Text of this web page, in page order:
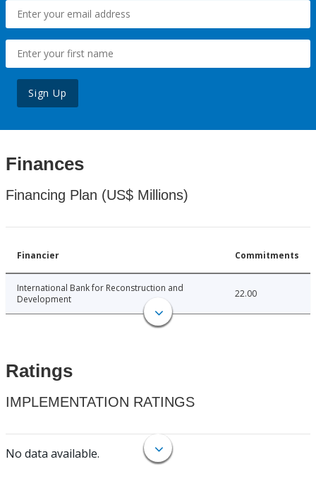
Sign Up
Finances
Financing Plan (US$ Millions)
Financier Commitments
International Bank for Reconstruction and
Development
22.00
Ratings
IMPLEMENTATION RATINGS
No data available.